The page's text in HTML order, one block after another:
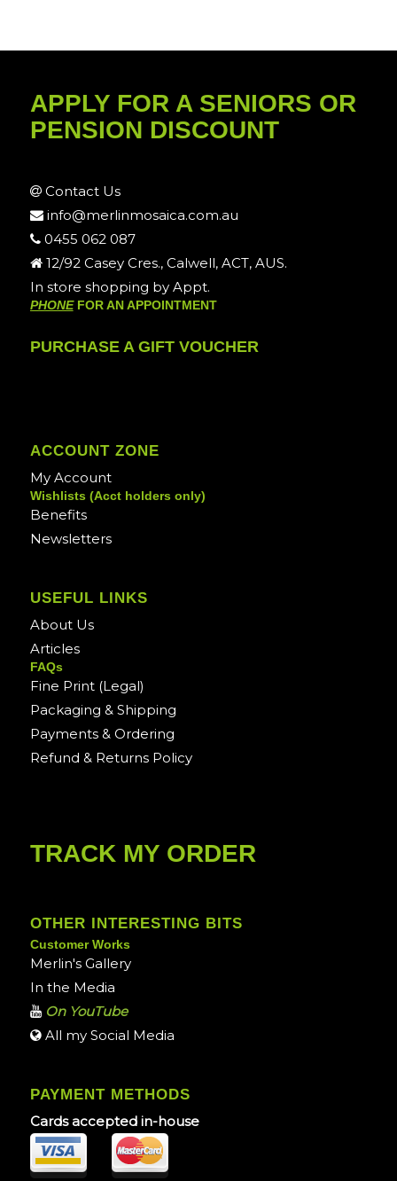
APPLY FOR A SENIORS OR
PENSION DISCOUNT
Contact Us
info@merlinmosaica.com.au
0455 062 087
12/92 Casey Cres., Calwell, ACT, AUS.
In store shopping by Appt.
PHONEFOR AN APPOINTMENT
PURCHASE A GIFT VOUCHER
ACCOUNT ZONE
My Account
Wishlists (Acct holders only)
Benefits
Newsletters
USEFUL LINKS
About Us
Articles
FAQs
Fine Print (Legal)
Packaging & Shipping
Payments & Ordering
Refund & Returns Policy
TRACK MY ORDER
OTHER INTERESTING BITS
Customer Works
Merlin's Gallery
In the Media
On YouTube
All my Social Media
PAYMENT METHODS
Cards accepted in-house